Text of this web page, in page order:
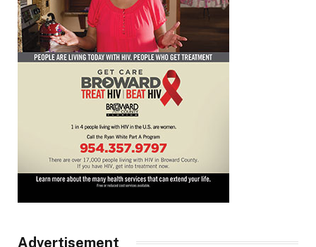
Advertisement